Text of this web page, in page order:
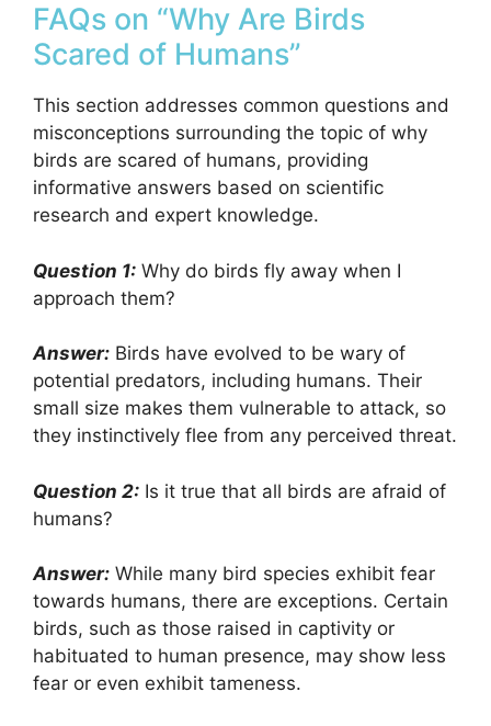
FAQs on “Why Are Birds
Scared of Humans”
This section addresses common questions and
misconceptions surrounding the topic of why
birds are scared of humans, providing
informative answers based on scientific
research and expert knowledge.
Question 1: Why do birds fly away when I
approach them?
Answer: Birds have evolved to be wary of
potential predators, including humans. Their
small size makes them vulnerable to attack, so
they instinctively flee from any perceived threat.
Question 2: Is it true that all birds are afraid of
humans?
Answer: While many bird species exhibit fear
towards humans, there are exceptions. Certain
birds, such as those raised in captivity or
habituated to human presence, may show less
fear or even exhibit tameness.